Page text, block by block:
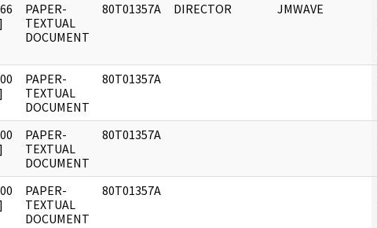
PAPER-
TEXTUAL
DOCUMENT
80T01357A DIRECTOR JMWAVE
PAPER-
TEXTUAL
DOCUMENT
80T01357A
PAPER-
TEXTUAL
DOCUMENT
80T01357A
PAPER-
TEXTUAL
DOCUMENT
80T01357A